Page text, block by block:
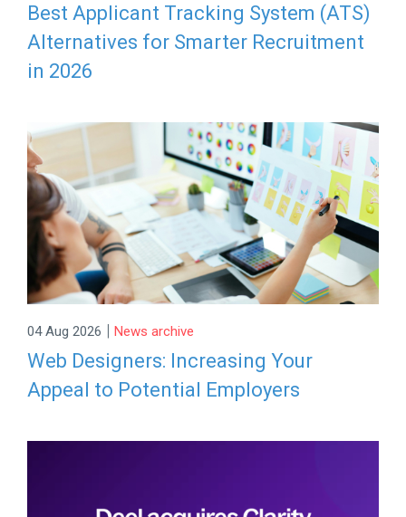
Best Applicant Tracking System (ATS)
Alternatives for Smarter Recruitment
in 2026
04 Aug 2026 | News archive
Web Designers: Increasing Your
Appeal to Potential Employers